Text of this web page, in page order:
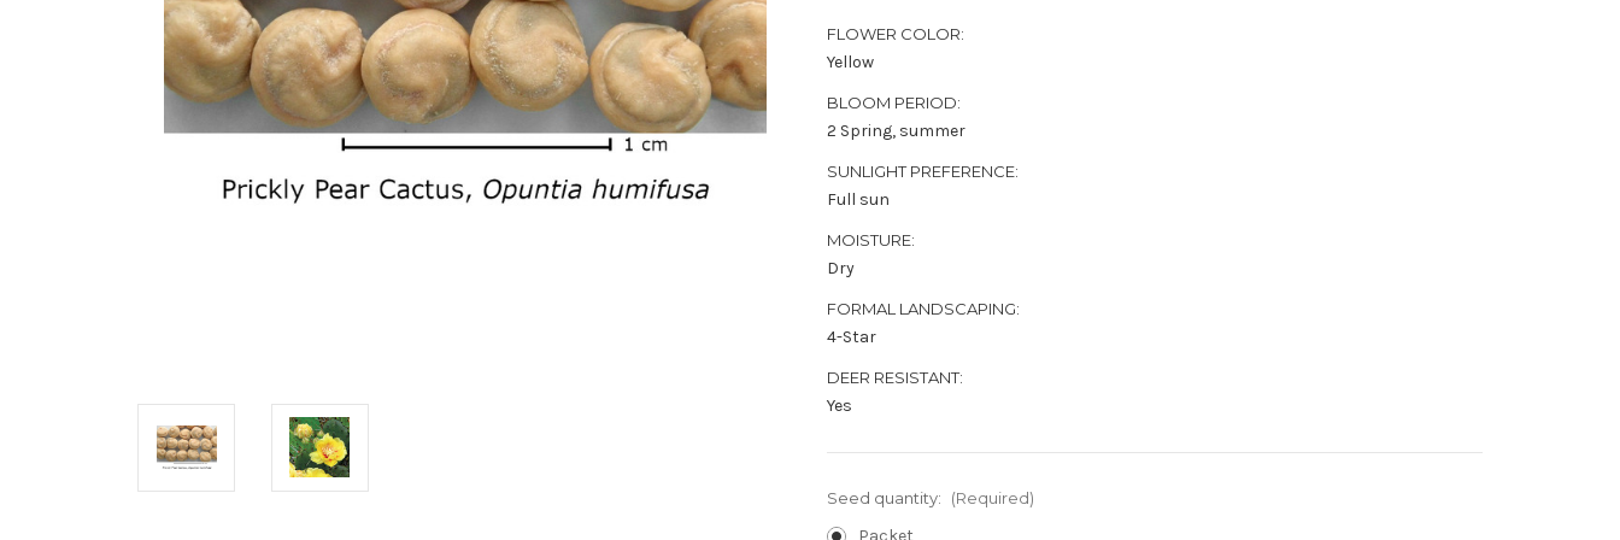
FLOWER COLOR:
Yellow
BLOOM PERIOD:
2 Spring, summer
SUNLIGHT PREFERENCE:
Full sun
MOISTURE:
Dry
FORMAL LANDSCAPING:
4-Star
DEER RESISTANT:
Yes
Seed quantity: (Required)